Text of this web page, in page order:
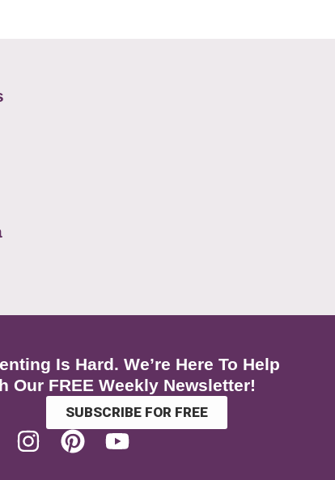
Is Hard. We’re Here To Help
Our FREE Weekly Newsletter!
SUBSCRIBE FOR FREE